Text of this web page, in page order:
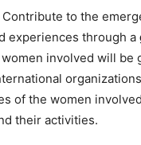
Contribute to the
experiences through a
involved will
of the women
their activities.